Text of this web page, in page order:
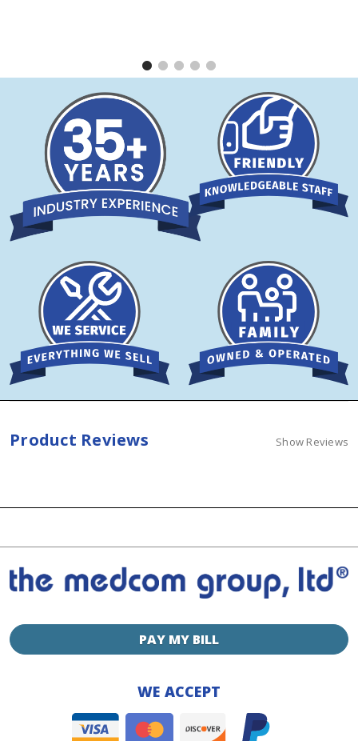
Product Reviews Show Reviews
PAY MY BILL
WE ACCEPT